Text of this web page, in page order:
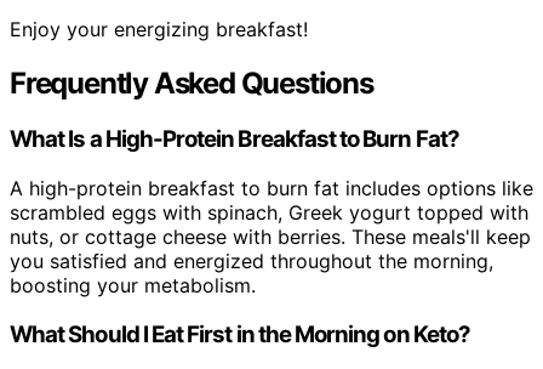
Enjoy your energizing breakfast!
Frequently Asked Questions
What Is a High-Protein Breakfast to Burn Fat?
A high-protein breakfast to burn fat includes options like
scrambled eggs with spinach, Greek yogurt topped with
nuts, or cottage cheese with berries. These meals'll keep
you satisfied and energized throughout the morning,
boosting your metabolism.
What Should I Eat First in the Morning on Keto?